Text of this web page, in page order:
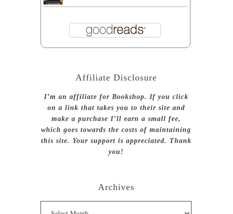
Affiliate Disclosure
I’m an affiliate for Bookshop. If you click
on a link that takes you to their site and
make a purchase I’ll earn a small fee,
which goes towards the costs of maintaining
this site. Your support is appreciated. Thank
you!
Archives